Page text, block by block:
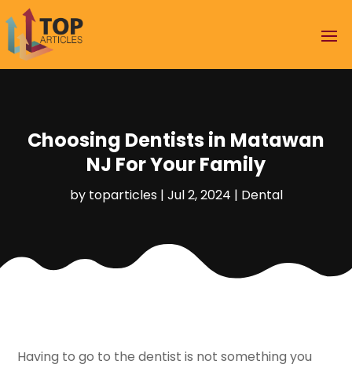
Choosing Dentists in Matawan
NJ For Your Family
by toparticles| Jul 2, 2024 | Dental
Having to go to the dentist is not something you